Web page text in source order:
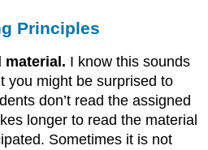
Principles
material. I know this sounds
you might be surprised to
don’t read the assigned
longer to read the material
Sometimes it is not